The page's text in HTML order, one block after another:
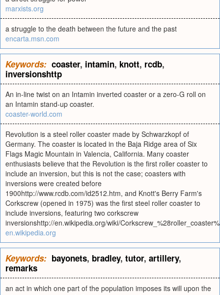
marxists.org
a struggle to the death between the future and the past
encarta.msn.com
Keywords: coaster, intamin, knott, rcdb,
inversionshttp
An in-line twist on an Intamin inverted coaster or a zero-G roll on
an Intamin stand-up coaster.
coaster-world.com
Revolution is a steel roller coaster made by Schwarzkopf of
Germany. The coaster is located in the Baja Ridge area of Six
Flags Magic Mountain in Valencia, California. Many coaster
enthusiasts believe that the Revolution is the first roller coaster to
include an inversion, but this is not the case; coasters with
inversions were created before
1900http://www.rcdb.com/id2512.htm, and Knott's Berry Farm's
Corkscrew (opened in 1975) was the first steel roller coaster to
include inversions, featuring two corkscrew
inversionshttp://en.wikipedia.org/wiki/
en.wikipedia.org
Keywords: bayonets, bradley, tutor, artillery,
remarks
an act in which one part of the population imposes its will upon the